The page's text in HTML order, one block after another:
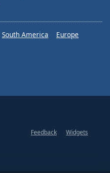
South America
Europe
Feedback
Widgets